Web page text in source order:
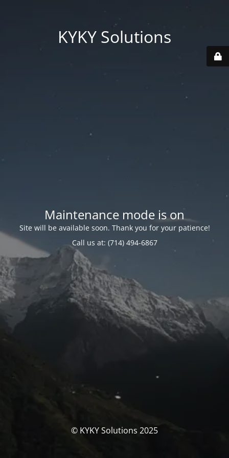
KYKY Solutions
Maintenance mode is on
Site will be available soon. Thank you for your patience!
Call us at: (714) 494-6867
© KYKY Solutions 2025